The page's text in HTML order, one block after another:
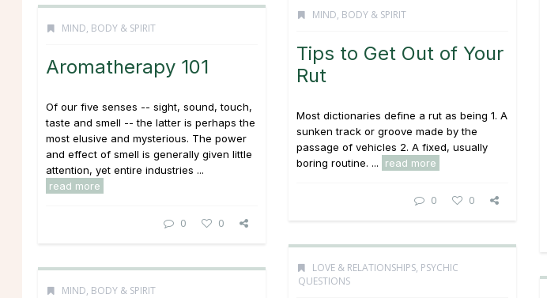
MIND, BODY & SPIRIT
Tips to Get Out of Your
Rut
Most dictionaries define a rut as being 1. A
sunken track or groove made by the
passage of vehicles 2. A fixed, usually
boring routine. ...
read more
0 0
MIND, BODY & SPIRIT
Aromatherapy 101
Of our five senses -- sight, sound, touch,
taste and smell -- the latter is perhaps the
most elusive and mysterious. The power
and effect of smell is generally given little
attention, yet entire industries ...
read more
0 0
LOVE & RELATIONSHIPS, PSYCHIC
QUESTIONS
MIND, BODY & SPIRIT